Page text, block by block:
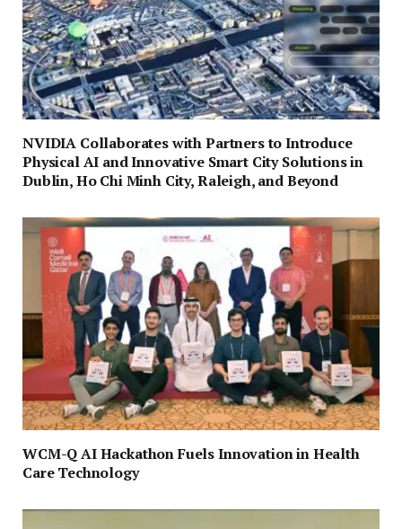
NVIDIA Collaborates with Partners to Introduce
Physical AI and Innovative Smart City Solutions in
Dublin, Ho Chi Minh City, Raleigh, and Beyond
WCM-Q AI Hackathon Fuels Innovation in Health
Care Technology